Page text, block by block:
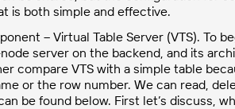
is both simple and effective.
– Virtual Table Server (VTS). To
server on the backend, and its
compare VTS with a simple table
or the row number. We can read,
be found below. First let’s discuss,